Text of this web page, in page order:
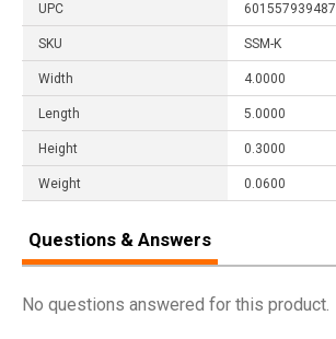
UPC 601557939487
SKU SSM-K
Width 4.0000
Length 5.0000
Height 0.3000
Weight 0.0600
Questions & Answers
No questions answered for this product.